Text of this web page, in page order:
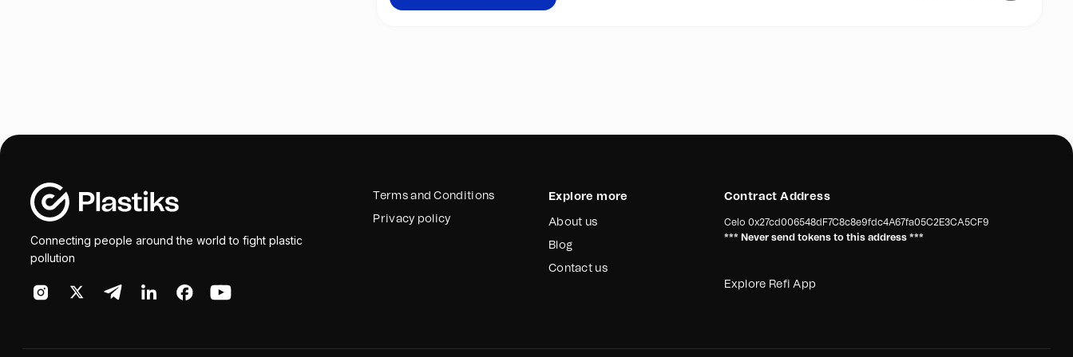
Connecting people around the world to fight plastic
pollution
Terms and Conditions
Privacy policy
Explore more
About us
Blog
Contact us
Contract Address
Celo 0x27cd006548dF7C8c8e9fdc4A67fa05C2E3CA5CF9
*** Never send tokens to this address ***
Explore Refi App